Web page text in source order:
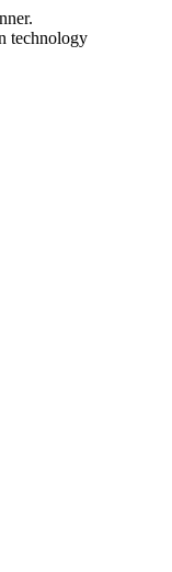
technology